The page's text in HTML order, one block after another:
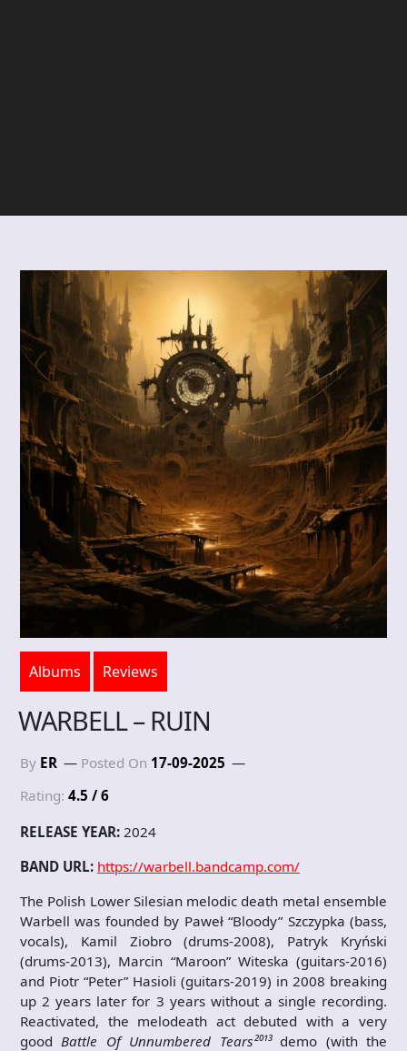
Albums Reviews
WARBELL – RUIN
By ER Posted On 17-09-2025
Rating: 4.5 / 6
RELEASE YEAR: 2024
BAND URL: https://warbell.bandcamp.com/
The Polish Lower Silesian melodic death metal ensemble
Warbell was founded by Paweł “Bloody” Szczypka (bass,
vocals), Kamil Ziobro (drums-2008), Patryk Kryński
(drums-2013), Marcin “Maroon” Witeska (guitars-2016)
and Piotr “Peter” Hasioli (guitars-2019) in 2008 breaking
up 2 years later for 3 years without a single recording.
Reactivated, the melodeath act debuted with a very
goodBattle Of Unnumbered Tears²⁰¹³demo (with the